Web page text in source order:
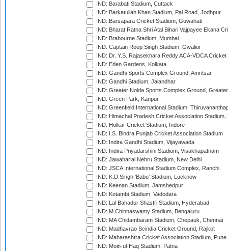
IND: Barabati Stadium, Cuttack
IND: Barkatullah Khan Stadium, Pal Road, Jodhpur
IND: Barsapara Cricket Stadium, Guwahati
IND: Bharat Ratna Shri Atal Bihari Vajpayee Ekana
IND: Brabourne Stadium, Mumbai
IND: Captain Roop Singh Stadium, Gwalior
IND: Dr. Y.S. Rajasekhara Reddy ACA-VDCA
IND: Eden Gardens, Kolkata
IND: Gandhi Sports Complex Ground, Amritsar
IND: Gandhi Stadium, Jalandhar
IND: Greater Noida Sports Complex Ground,
IND: Green Park, Kanpur
IND: Greenfield International Stadium,
IND: Himachal Pradesh Cricket Association Stadium,
IND: Holkar Cricket Stadium, Indore
IND: I.S. Bindra Punjab Cricket Association Stadium
IND: Indira Gandhi Stadium, Vijayawada
IND: Indira Priyadarshini Stadium, Visakhapatnam
IND: Jawaharlal Nehru Stadium, New Delhi
IND: JSCA International Stadium Complex, Ranchi
IND: K.D.Singh 'Babu' Stadium, Lucknow
IND: Keenan Stadium, Jamshedpur
IND: Kotambi Stadium, Vadodara
IND: Lal Bahadur Shastri Stadium, Hyderabad
IND: M.Chinnaswamy Stadium, Bengaluru
IND: MA Chidambaram Stadium, Chepauk, Chennai
IND: Madhavrao Scindia Cricket Ground, Rajkot
IND: Maharashtra Cricket Association Stadium, Pune
IND: Moin-ul-Haq Stadium, Patna